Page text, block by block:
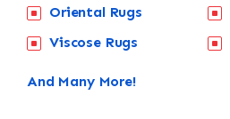
Oriental Rugs
Viscose Rugs
And Many More!